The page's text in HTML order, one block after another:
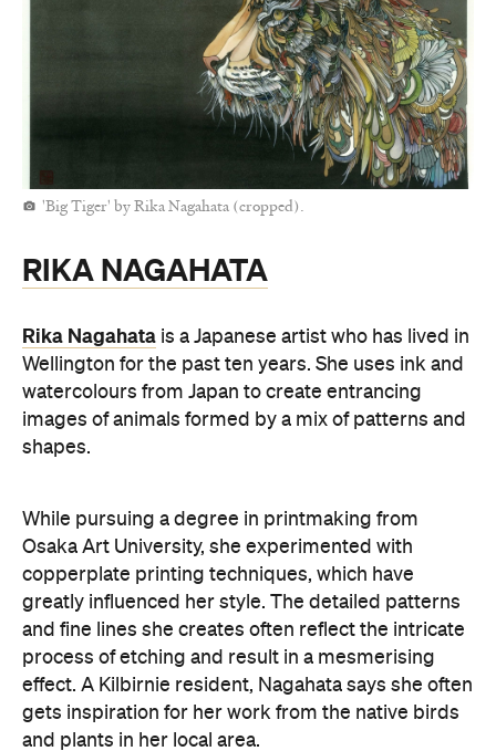
'Big Tiger' by Rika Nagahata (cropped).
RIKA NAGAHATA
Rika Nagahata is a Japanese artist who has lived in
Wellington for the past ten years. She uses ink and
watercolours from Japan to create entrancing
images of animals formed by a mix of patterns and
shapes.
While pursuing a degree in printmaking from
Osaka Art University, she experimented with
copperplate printing techniques, which have
greatly influenced her style. The detailed patterns
and fine lines she creates often reflect the intricate
process of etching and result in a mesmerising
effect. A Kilbirnie resident, Nagahata says she often
gets inspiration for her work from the native birds
and plants in her local area.